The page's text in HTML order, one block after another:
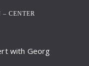
CENTER
with Georg